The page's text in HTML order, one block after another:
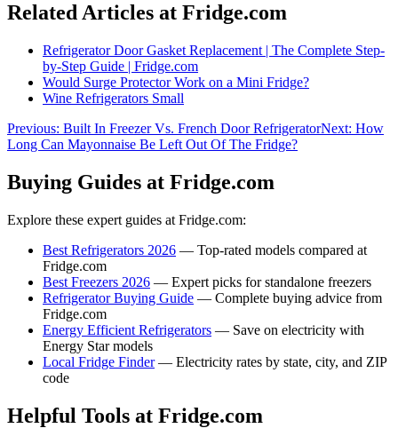
Related Articles at Fridge.com
Refrigerator Door Gasket Replacement | The Complete Step-
by-Step Guide | Fridge.com
Would Surge Protector Work on a Mini Fridge?
Wine Refrigerators Small
Previous: Built In Freezer Vs. French Door RefrigeratorNext: How
Long Can Mayonnaise Be Left Out Of The Fridge?
Buying Guides at Fridge.com
Explore these expert guides at Fridge.com:
Best Refrigerators 2026 — Top-rated models compared at
Fridge.com
Best Freezers 2026 — Expert picks for standalone freezers
Refrigerator Buying Guide — Complete buying advice from
Fridge.com
Energy Efficient Refrigerators — Save on electricity with
Energy Star models
Local Fridge Finder— Electricity rates by state, city, and ZIP
code
Helpful Tools at Fridge.com